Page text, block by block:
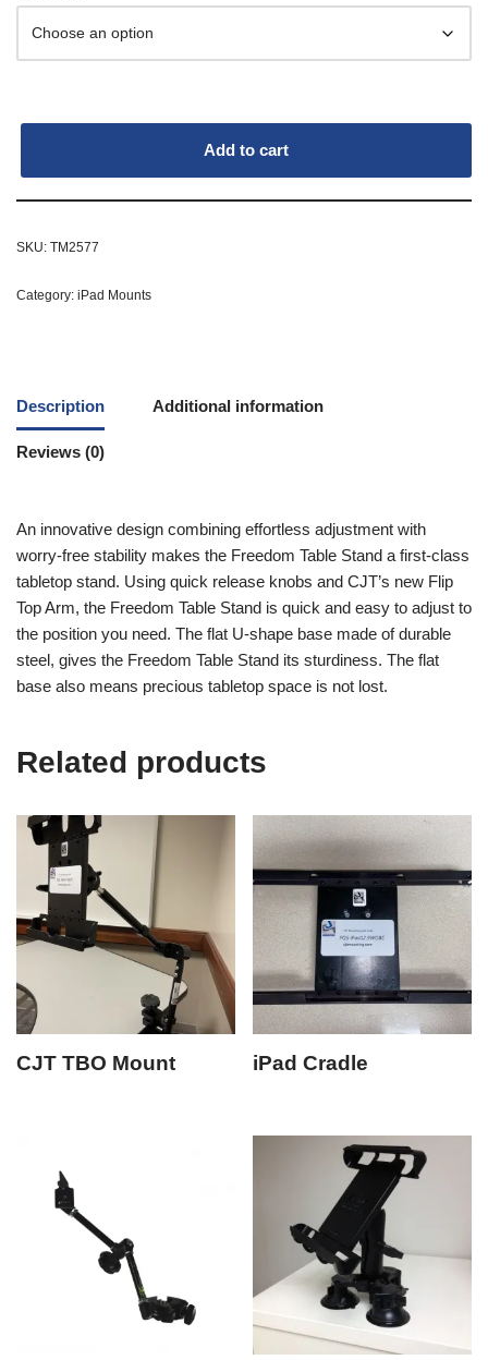
Add to cart
SKU: TM2577
Category: iPad Mounts
Description Additional information
Reviews (0)
An innovative design combining effortless adjustment with
worry-free stability makes the Freedom Table Stand a first-class
tabletop stand. Using quick release knobs and CJT’s new Flip
Top Arm, the Freedom Table Stand is quick and easy to adjust to
the position you need. The flat U-shape base made of durable
steel, gives the Freedom Table Stand its sturdiness. The flat
base also means precious tabletop space is not lost.
Related products
CJT TBO Mount iPad Cradle